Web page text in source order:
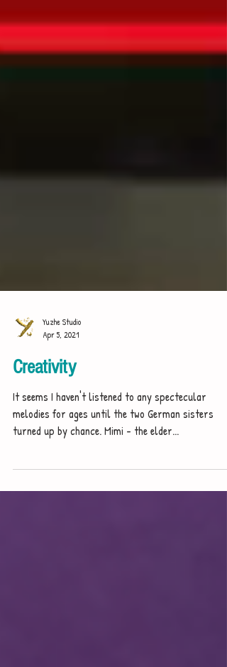
Yuzhe Studio
Apr 5, 2021
Creativity
It seems I haven't listened to any spectecular
melodies for ages until the two German sisters